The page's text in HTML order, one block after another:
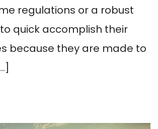
regulations or a robust
quick accomplish their
because they are made to